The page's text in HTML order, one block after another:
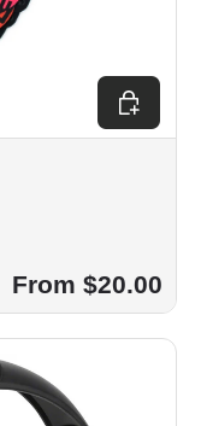
From $20.00
Choose